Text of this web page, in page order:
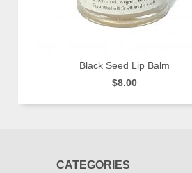
QUICK VIEW
Black Seed Lip Balm
$8.00
CATEGORIES